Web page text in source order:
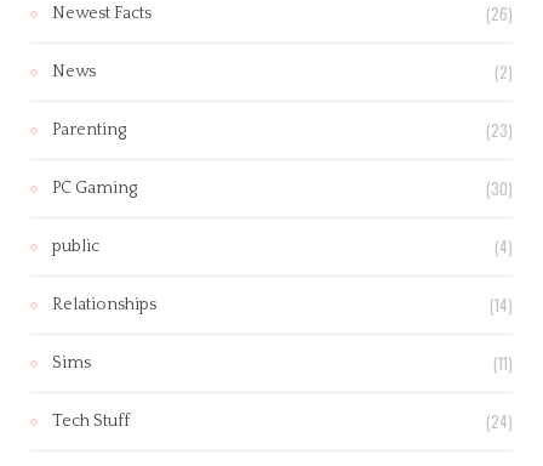
Newest Facts (26)
News (2)
Parenting (23)
PC Gaming (30)
public (4)
Relationships (14)
Sims (11)
Tech Stuff (24)